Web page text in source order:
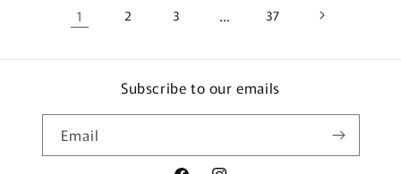
1 2 3 … 37
Subscribe to our emails
Email